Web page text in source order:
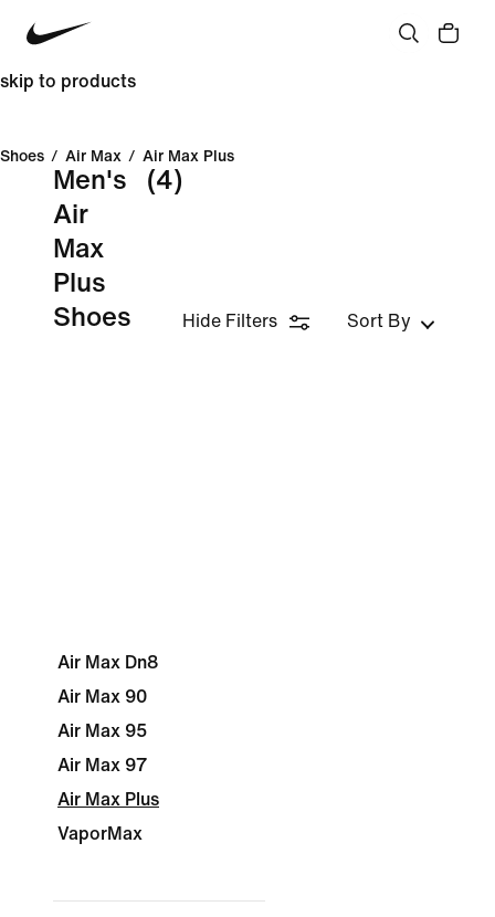
skip to products
Shoes / Air Max / Air Max Plus
Men's
Air
Max
Plus
Shoes
(4)
Hide Filters Sort By
Air Max Dn8
Air Max 90
Air Max 95
Air Max 97
Air Max Plus
VaporMax